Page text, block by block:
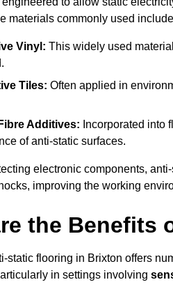
materials commonly used
Vinyl: This widely used
Tiles: Often applied in
Additives: Incorporated into
of anti-static surfaces.
electronic components,
improving the working
the Benefits
static flooring in Brixton offers
in settings involving